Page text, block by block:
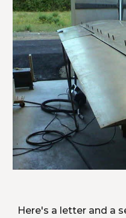
Here's a letter and a